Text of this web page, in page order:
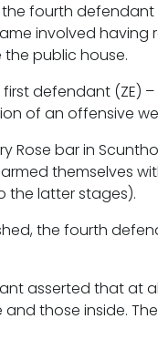
fourth
involved
public house.
defendant (ZE)
of an offensive
Rose bar in
themselves
the latter stages).
the fourth
asserted that at
those inside.